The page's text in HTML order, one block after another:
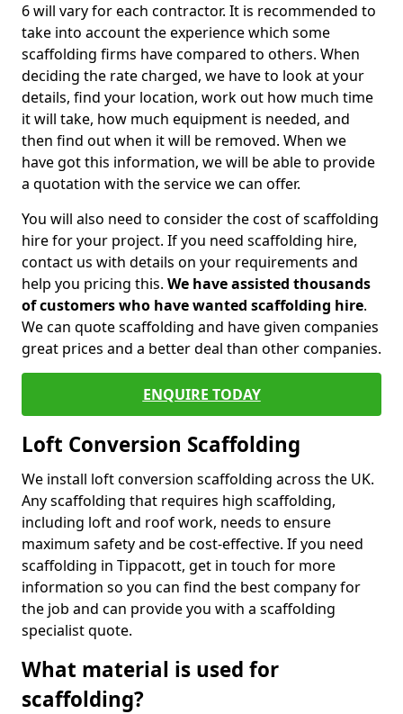
6 will vary for each contractor. It is recommended to
take into account the experience which some
scaffolding firms have compared to others. When
deciding the rate charged, we have to look at your
details, find your location, work out how much time
it will take, how much equipment is needed, and
then find out when it will be removed. When we
have got this information, we will be able to provide
a quotation with the service we can offer.
You will also need to consider the cost of scaffolding
hire for your project. If you need scaffolding hire,
contact us with details on your requirements and
help you pricing this. We have assisted thousands
of customers who have wanted scaffolding hire.
We can quote scaffolding and have given companies
great prices and a better deal than other companies.
ENQUIRE TODAY
Loft Conversion Scaffolding
We install loft conversion scaffolding across the UK.
Any scaffolding that requires high scaffolding,
including loft and roof work, needs to ensure
maximum safety and be cost-effective. If you need
scaffolding in Tippacott, get in touch for more
information so you can find the best company for
the job and can provide you with a scaffolding
specialist quote.
What material is used for
scaffolding?